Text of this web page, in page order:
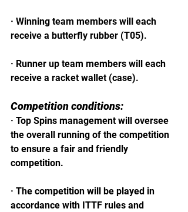
· Winning team members will each
receive a butterfly rubber (T05).
· Runner up team members will each
receive a racket wallet (case).
Competition conditions:
· Top Spins management will oversee
the overall running of the competition
to ensure a fair and friendly
competition.
· The competition will be played in
accordance with ITTF rules and